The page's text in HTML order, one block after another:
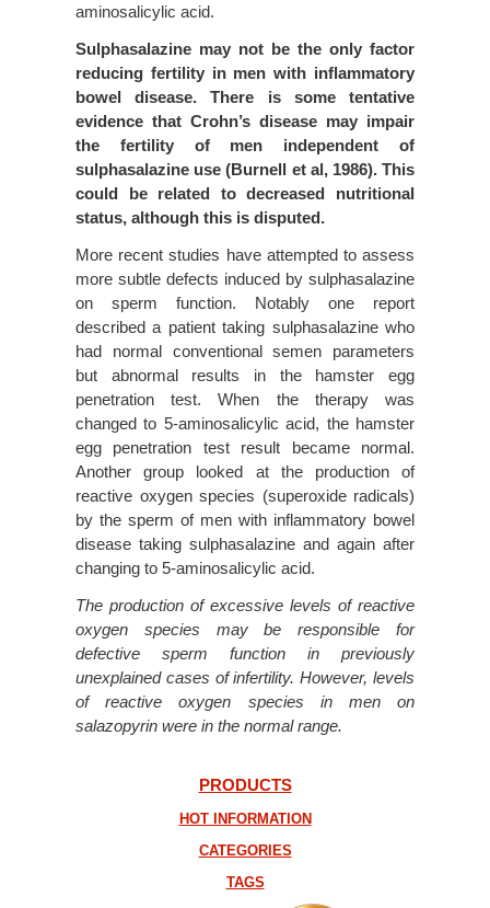
aminosalicylic acid.
Sulphasalazine may not be the only factor
reducing fertility in men with inflammatory
bowel disease. There is some tentative
evidence that Crohn’s disease may impair
the fertility of men independent of
sulphasalazine use (Burnell et al, 1986). This
could be related to decreased nutritional
status, although this is disputed.
More recent studies have attempted to assess
more subtle defects induced by sulphasalazine
on sperm function. Notably one report
described a patient taking sulphasalazine who
had normal conventional semen parameters
but abnormal results in the hamster egg
penetration test. When the therapy was
changed to 5-aminosalicylic acid, the hamster
egg penetration test result became normal.
Another group looked at the production of
reactive oxygen species (superoxide radicals)
by the sperm of men with inflammatory bowel
disease taking sulphasalazine and again after
changing to 5-aminosalicylic acid.
The production of excessive levels of reactive
oxygen species may be responsible for
defective sperm function in previously
unexplained cases of infertility. However, levels
of reactive oxygen species in men on
salazopyrin were in the normal range.
PRODUCTS
HOT INFORMATION
CATEGORIES
TAGS